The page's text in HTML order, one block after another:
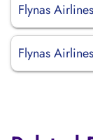
Flynas
Flynas